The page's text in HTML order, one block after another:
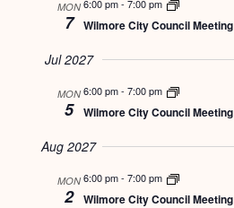
MON
7
6:00 pm- 7:00 pm
Wilmore City Council Meeting
Jul 2027
MON
5
6:00 pm- 7:00 pm
Wilmore City Council Meeting
Aug 2027
MON
2
6:00 pm- 7:00 pm
Wilmore City Council Meeting